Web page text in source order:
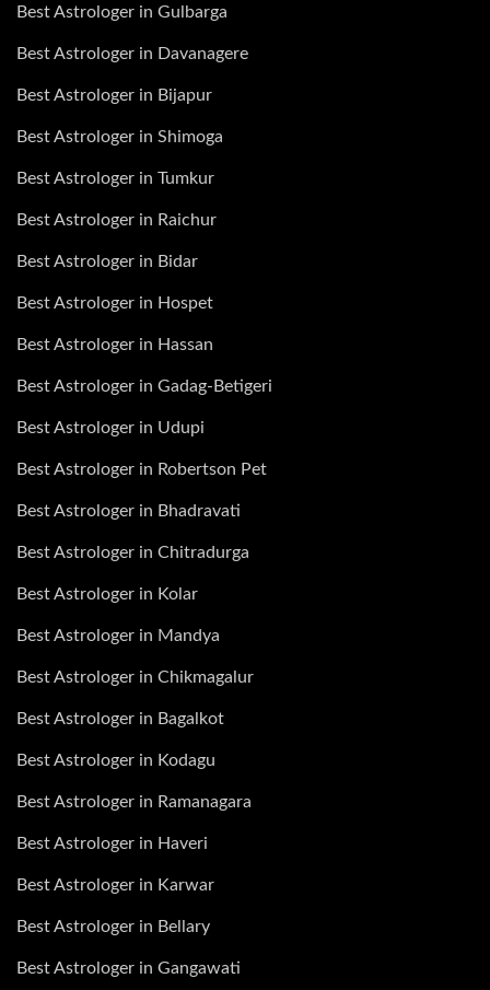
Best Astrologer in Gulbarga
Best Astrologer in Davanagere
Best Astrologer in Bijapur
Best Astrologer in Shimoga
Best Astrologer in Tumkur
Best Astrologer in Raichur
Best Astrologer in Bidar
Best Astrologer in Hospet
Best Astrologer in Hassan
Best Astrologer in Gadag-Betigeri
Best Astrologer in Udupi
Best Astrologer in Robertson Pet
Best Astrologer in Bhadravati
Best Astrologer in Chitradurga
Best Astrologer in Kolar
Best Astrologer in Mandya
Best Astrologer in Chikmagalur
Best Astrologer in Bagalkot
Best Astrologer in Kodagu
Best Astrologer in Ramanagara
Best Astrologer in Haveri
Best Astrologer in Karwar
Best Astrologer in Bellary
Best Astrologer in Gangawati